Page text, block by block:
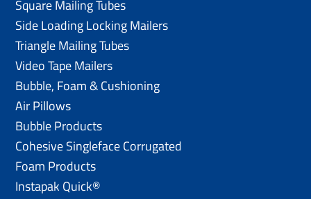
Square Mailing Tubes
Side Loading Locking Mailers
Triangle Mailing Tubes
Video Tape Mailers
Bubble, Foam & Cushioning
Air Pillows
Bubble Products
Cohesive Singleface Corrugated
Foam Products
Instapak Quick®